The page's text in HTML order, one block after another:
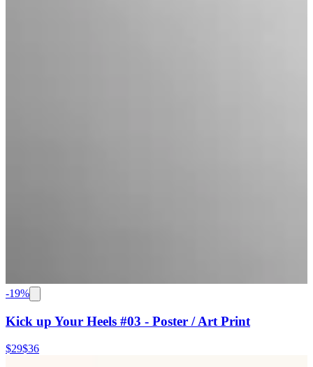
-19%
Kick up Your Heels #03 - Poster / Art Print
$29$36